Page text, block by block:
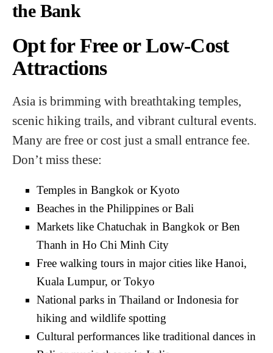
the Bank
Opt for Free or Low-Cost
Attractions
Asia is brimming with breathtaking temples,
scenic hiking trails, and vibrant cultural events.
Many are free or cost just a small entrance fee.
Don’t miss these:
Temples in Bangkok or Kyoto
Beaches in the Philippines or Bali
Markets like Chatuchak in Bangkok or Ben
Thanh in Ho Chi Minh City
Free walking tours in major cities like Hanoi,
Kuala Lumpur, or Tokyo
National parks in Thailand or Indonesia for
hiking and wildlife spotting
Cultural performances like traditional dances in